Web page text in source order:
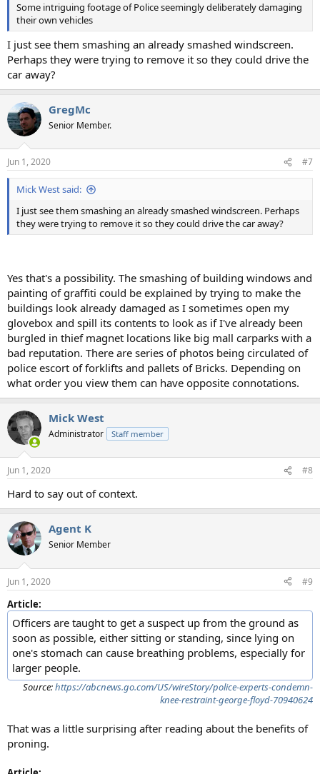
Some intriguing footage of Police seemingly deliberately damaging
their own vehicles
I just see them smashing an already smashed windscreen.
Perhaps they were trying to remove it so they could drive the
car away?
GregMc
Senior Member.
Jun 1, 2020 #7
Mick West said:
I just see them smashing an already smashed windscreen. Perhaps
they were trying to remove it so they could drive the car away?
Yes that's a possibility. The smashing of building windows and
painting of graffiti could be explained by trying to make the
buildings look already damaged as I sometimes open my
glovebox and spill its contents to look as if I've already been
burgled in thief magnet locations like big mall carparks with a
bad reputation. There are series of photos being circulated of
police escort of forklifts and pallets of Bricks. Depending on
what order you view them can have opposite connotations.
Mick West
Administrator Staff member
Jun 1, 2020 #8
Hard to say out of context.
Agent K
Senior Member
Jun 1, 2020 #9
Article:
Officers are taught to get a suspect up from the ground as
soon as possible, either sitting or standing, since lying on
one's stomach can cause breathing problems, especially for
larger people.
Source:https://abcnews.go.com/US/wireStory/police-experts-condemn-
knee-restraint-george-floyd-70940624
That was a little surprising after reading about the benefits of
proning.